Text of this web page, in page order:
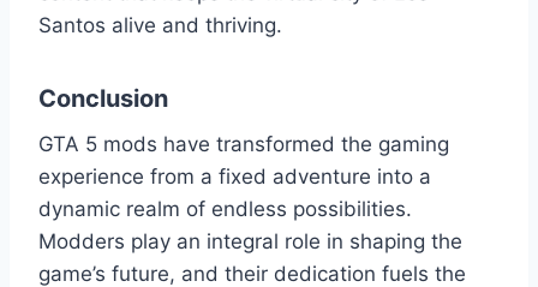
Santos alive and thriving.
Conclusion
GTA 5 mods have transformed the gaming
experience from a fixed adventure into a
dynamic realm of endless possibilities.
Modders play an integral role in shaping the
game’s future, and their dedication fuels the